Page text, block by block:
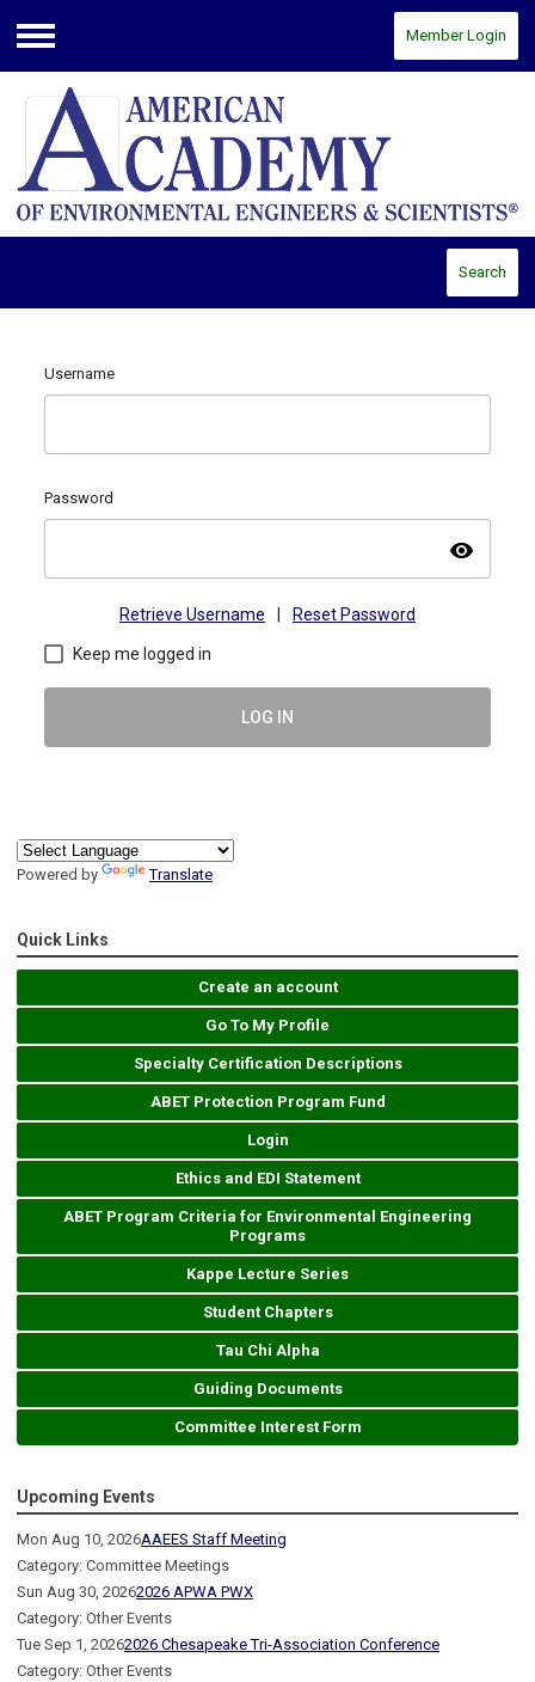
Menu
Member Login
Search
Username
Password
visibility
Retrieve Username Reset Password
Keep me logged in
LOG IN
Powered by Translate
Quick Links
Create an account
Go To My Profile
Specialty Certification Descriptions
ABET Protection Program Fund
Login
Ethics and EDI Statement
ABET Program Criteria for Environmental Engineering
Programs
Kappe Lecture Series
Student Chapters
Tau Chi Alpha
Guiding Documents
Committee Interest Form
Upcoming Events
Mon Aug 10, 2026AAEES Staff Meeting
Category: Committee Meetings
Sun Aug 30, 20262026 APWA PWX
Category: Other Events
Tue Sep 1, 20262026 Chesapeake Tri-Association Conference
Category: Other Events